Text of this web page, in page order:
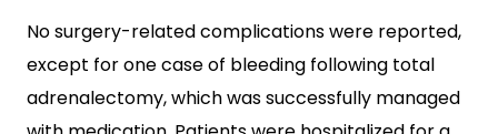
No surgery-related complications were reported,
except for one case of bleeding following total
adrenalectomy, which was successfully managed